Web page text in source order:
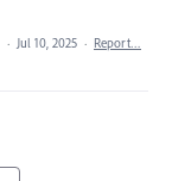
· Jul 10, 2025 · Report…